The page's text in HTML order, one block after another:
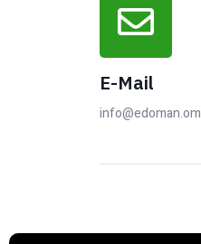
E-Mail
info@edoman.om